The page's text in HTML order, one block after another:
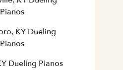
Pianos
KY Dueling
Pianos
Dueling Pianos